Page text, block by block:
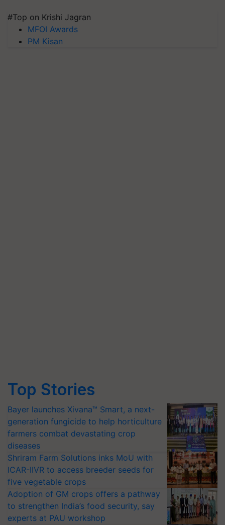
#Top on Krishi Jagran
MFOI Awards
PM Kisan
Top Stories
Bayer launches Xivana™ Smart, a next-
generation fungicide to help horticulture
farmers combat devastating crop
diseases
Shriram Farm Solutions inks MoU with
ICAR-IIVR to access breeder seeds for
five vegetable crops
Adoption of GM crops offers a pathway
to strengthen India’s food security, say
experts at PAU workshop